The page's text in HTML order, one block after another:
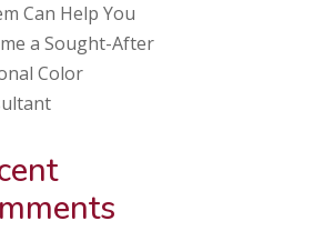
Can Help You
a Sought-After
Color